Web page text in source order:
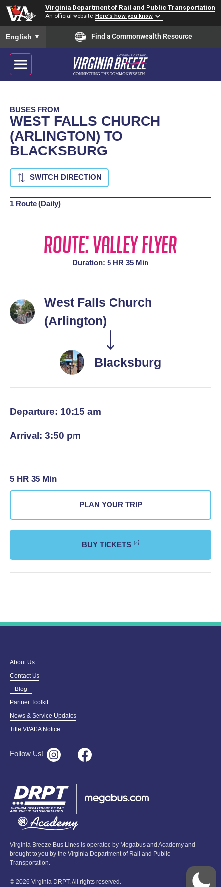
Virginia Department of Rail and Public Transportation
An official website Here's how you know
To ensure accurate screen reader translation, please ensure
English ▼ Find a Commonwealth Resource
BUSES FROM
WEST FALLS CHURCH
(ARLINGTON) TO
BLACKSBURG
SWITCH DIRECTION
1 Route (Daily)
Route: Valley Flyer
Duration: 5 HR 35 Min
West Falls Church
(Arlington)
Blacksburg
Departure: 10:15 am
Arrival: 3:50 pm
5 HR 35 Min
PLAN YOUR TRIP
BUY TICKETS
About Us
Contact Us
Blog
Partner Toolkit
News & Service Updates
Title VI/ADA Notice
Follow Us!
Virginia Breeze Bus Lines is operated by Megabus and Academy and
brought to you by the Virginia Department of Rail and Public
Transportation.
© 2026 Virginia DRPT. All rights reserved.